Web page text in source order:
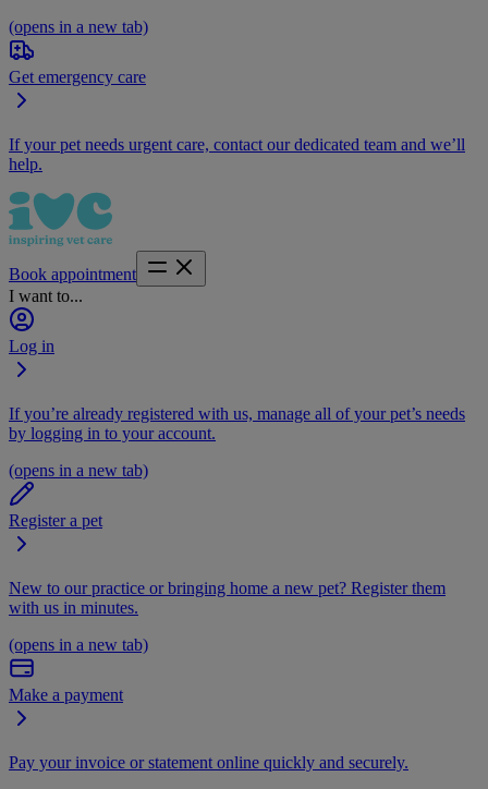
(opens in a new tab)
Get emergency care
If your pet needs urgent care, contact our dedicated team and we’ll
help.
Book appointment
I want to...
Log in
If you’re already registered with us, manage all of your pet’s needs
by logging in to your account.
(opens in a new tab)
Register a pet
New to our practice or bringing home a new pet? Register them
with us in minutes.
(opens in a new tab)
Make a payment
Pay your invoice or statement online quickly and securely.